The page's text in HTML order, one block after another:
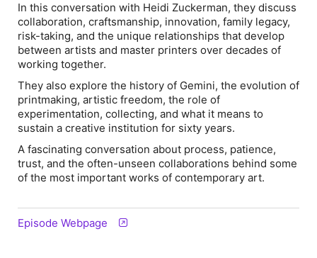
In this conversation with Heidi Zuckerman, they discuss
collaboration, craftsmanship, innovation, family legacy,
risk-taking, and the unique relationships that develop
between artists and master printers over decades of
working together.
They also explore the history of Gemini, the evolution of
printmaking, artistic freedom, the role of
experimentation, collecting, and what it means to
sustain a creative institution for sixty years.
A fascinating conversation about process, patience,
trust, and the often-unseen collaborations behind some
of the most important works of contemporary art.
Episode Webpage